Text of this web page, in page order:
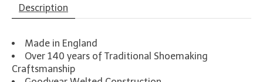
Description
Made in England
Over 140 years of Traditional Shoemaking
Craftsmanship